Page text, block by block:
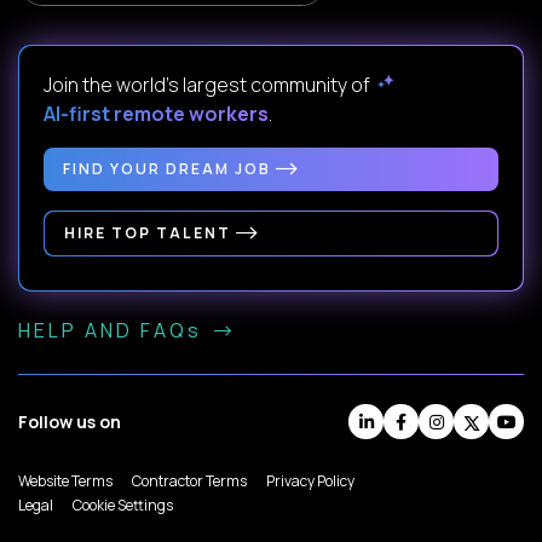
Join the world's largest community of
AI-first remote workers.
FIND YOUR DREAM JOB
HIRE TOP TALENT
HELP AND FAQs
Follow us on
Website Terms Contractor Terms
Privacy Policy
Legal
Cookie Settings